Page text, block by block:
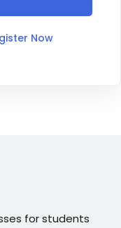
Now
for students
Sign in